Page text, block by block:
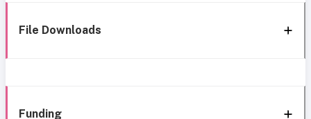
File Downloads
Funding